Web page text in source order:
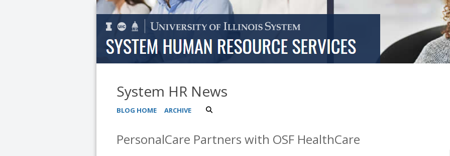
System HR News
BLOG HOME ARCHIVE
PersonalCare Partners with OSF HealthCare